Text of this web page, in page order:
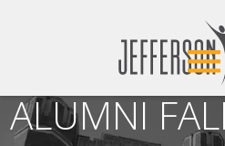
ALUMNI